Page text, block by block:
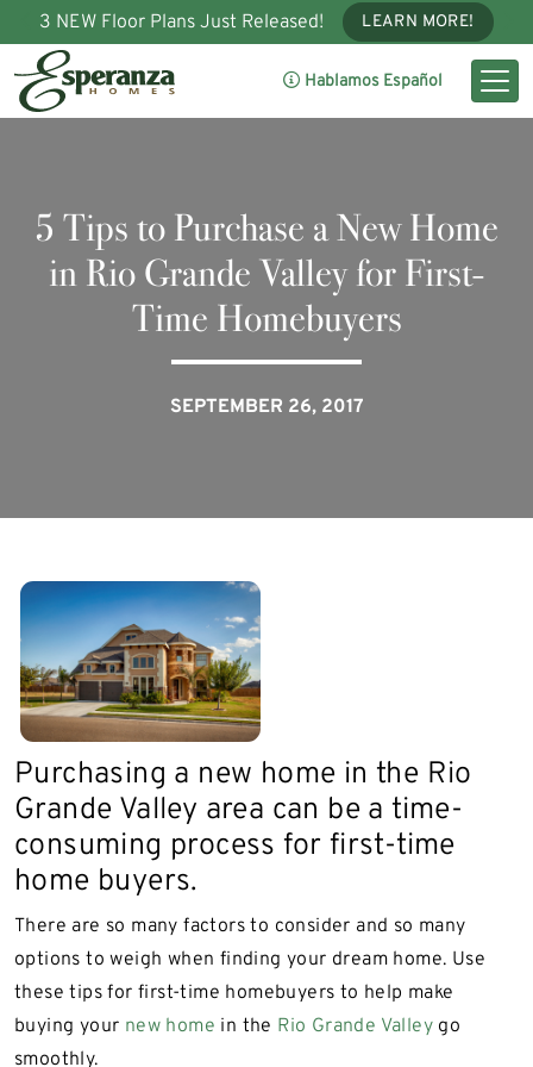
3 NEW Floor Plans Just Released! LEARN MORE!
Hablamos Español
5 Tips to Purchase a New Home
in Rio Grande Valley for First-
Time Homebuyers
SEPTEMBER 26, 2017
Purchasing a new home in the Rio
Grande Valley area can be a time-
consuming process for first-time
home buyers.
There are so many factors to consider and so many
options to weigh when finding your dream home. Use
these tips for first-time homebuyers to help make
buying your new home in the Rio Grande Valley go
smoothly.